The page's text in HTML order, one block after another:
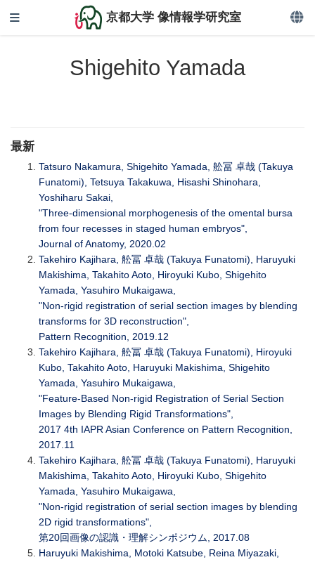
京都大学 像情報学研究室
Shigehito Yamada
最新
Tatsuro Nakamura, Shigehito Yamada, 舩冨 卓哉 (Takuya
Funatomi), Tetsuya Takakuwa, Hisashi Shinohara,
Yoshiharu Sakai,
"Three‐dimensional morphogenesis of the omental bursa
from four recesses in staged human embryos",
Journal of Anatomy, 2020.02
Takehiro Kajihara, 舩冨 卓哉 (Takuya Funatomi), Haruyuki
Makishima, Takahito Aoto, Hiroyuki Kubo, Shigehito
Yamada, Yasuhiro Mukaigawa,
"Non-rigid registration of serial section images by blending
transforms for 3D reconstruction",
Pattern Recognition, 2019.12
Takehiro Kajihara, 舩冨 卓哉 (Takuya Funatomi), Hiroyuki
Kubo, Takahito Aoto, Haruyuki Makishima, Shigehito
Yamada, Yasuhiro Mukaigawa,
"Feature-Based Non-rigid Registration of Serial Section
Images by Blending Rigid Transformations",
2017 4th IAPR Asian Conference on Pattern Recognition,
2017.11
Takehiro Kajihara, 舩冨 卓哉 (Takuya Funatomi), Haruyuki
Makishima, Takahito Aoto, Hiroyuki Kubo, Shigehito
Yamada, Yasuhiro Mukaigawa,
"Non-rigid registration of serial section images by blending
2D rigid transformations",
第20回画像の認識・理解シンポジウム, 2017.08
Haruyuki Makishima, Motoki Katsube, Reina Miyazaki,